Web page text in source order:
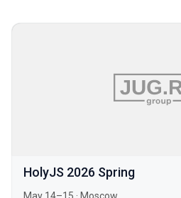
HolyJS 2026 Spring